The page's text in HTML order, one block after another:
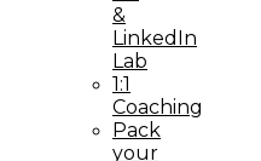
&
LinkedIn
Lab
1:1
Coaching
Pack
your